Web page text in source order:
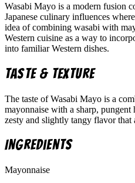
Wasabi Mayo is a modern fusion
Japanese culinary influences
idea of combining wasabi with
Western cuisine as a way to
into familiar Western dishes.
Taste & Texture
The taste of Wasabi Mayo is a
mayonnaise with a sharp, pungent
zesty and slightly tangy flavor that
Ingredients
Mayonnaise